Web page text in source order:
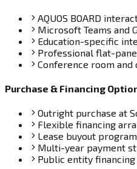
AQUOS BOARD
Microsoft Teams and
Education-specific
Professional flat-
Conference room and
Purchase & Financing
Outright purchase at
Flexible financing
Lease buyout
Multi-year payment
Public entity